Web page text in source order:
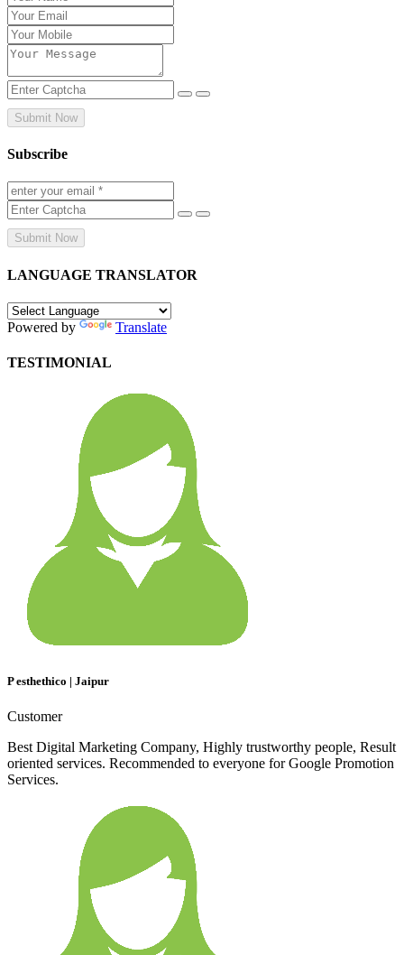
Submit Now
Subscribe
Submit Now
LANGUAGE TRANSLATOR
Powered by Translate
TESTIMONIAL
P esthethico | Jaipur
Customer
Best Digital Marketing Company, Highly trustworthy people, Result
oriented services. Recommended to everyone for Google Promotion
Services.